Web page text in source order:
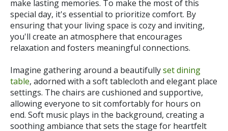
make lasting memories. To make the most of this
special day, it's essential to prioritize comfort. By
ensuring that your living space is cozy and inviting,
you'll create an atmosphere that encourages
relaxation and fosters meaningful connections.
Imagine gathering around a beautifullyset dining
table, adorned with a soft tablecloth and elegant place
settings. The chairs are cushioned and supportive,
allowing everyone to sit comfortably for hours on
end. Soft music plays in the background, creating a
soothing ambiance that sets the stage for heartfelt